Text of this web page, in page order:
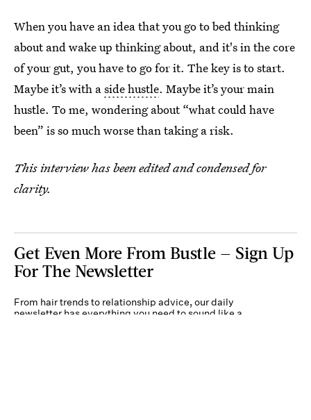
When you have an idea that you go to bed thinking
about and wake up thinking about, and it's in the core
of your gut, you have to go for it. The key is to start.
Maybe it’s with aside hustle. Maybe it’s your main
hustle. To me, wondering about “what could have
been” is so much worse than taking a risk.
This interview has been edited and condensed for
clarity.
Get Even More From Bustle — Sign Up
For The Newsletter
From hair trends to relationship advice, our daily
newsletter has everything you need to sound like a